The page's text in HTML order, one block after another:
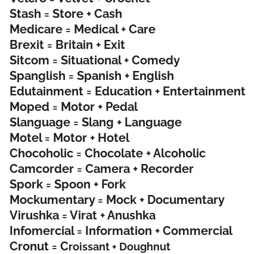
Stash = Store + Cash
Medicare = Medical + Care
Brexit = Britain + Exit
Sitcom = Situational + Comedy
Spanglish = Spanish + English
Edutainment = Education + Entertainment
Moped = Motor + Pedal
Slanguage = Slang + Language
Motel = Motor + Hotel
Chocoholic = Chocolate + Alcoholic
Camcorder = Camera + Recorder
Spork = Spoon + Fork
Mockumentary = Mock + Documentary
Virushka = Virat + Anushka
Infomercial = Information + Commercial
Cronut = Croissant + Doughnut